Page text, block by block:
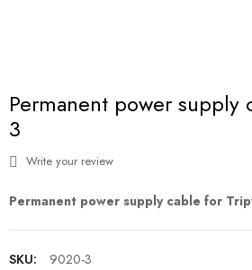
Permanent power supply
3
Write your review
Permanent power supply cable for
SKU: 9020-3